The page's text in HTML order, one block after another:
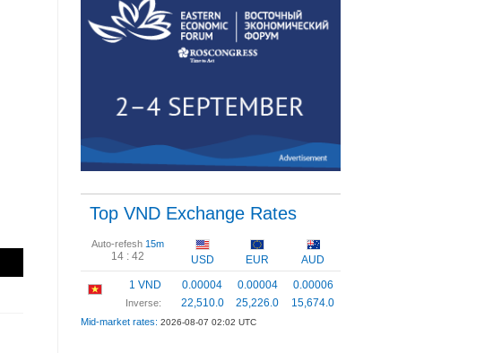
Top VND Exchange Rates
Auto-refesh 15m
14 : 42 USD EUR
AUD
1 VND
Inverse:
0.00004
22,510.0
0.00004
25,226.0
0.00006
15,674.0
Mid-market rates: 2026-08-07 02:02 UTC